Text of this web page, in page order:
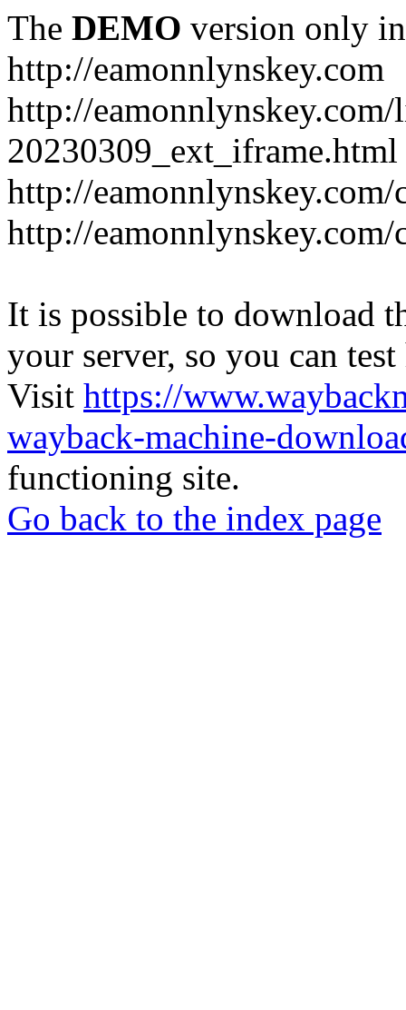
The DEMO version only
http://eamonnlynskey.com
http://eamonnlynskey.com/
20230309_ext_iframe.html
http://
http://
It is possible to download
your server, so you can
Visit https://
wayback-machine-
functioning site.
Go back to the index page